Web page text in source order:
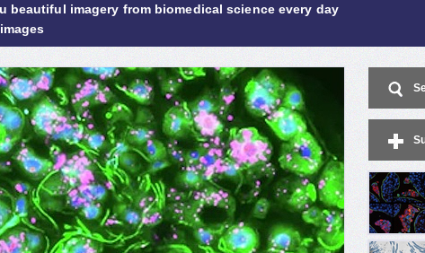
beautiful imagery from biomedical science every day